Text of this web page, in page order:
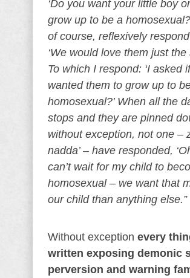
‘Do you want your little boy
grow up to be a
of course, reflexively
‘We would love them just the
To which I respond: ‘I asked
wanted them to grow up to
homosexual?’ When all the
stops and they are pinned
without exception, not one –
nadda’ – have responded,
can’t wait for my child to
homosexual – we want that
our child than anything else.”
Without exception every
written exposing demonic
perversion and warning